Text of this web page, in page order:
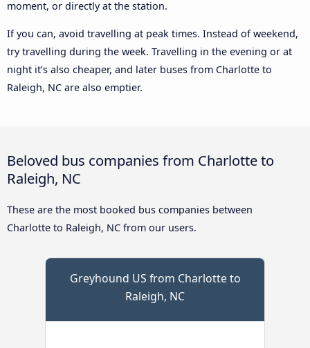
moment, or directly at the station.
If you can, avoid travelling at peak times. Instead of weekend,
try travelling during the week. Travelling in the evening or at
night it’s also cheaper, and later buses from Charlotte to
Raleigh, NC are also emptier.
Beloved bus companies from Charlotte to
Raleigh, NC
These are the most booked bus companies between
Charlotte to Raleigh, NC from our users.
Greyhound US from Charlotte to
Raleigh, NC